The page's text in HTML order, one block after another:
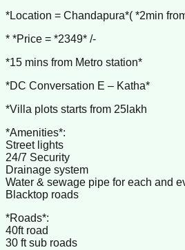
*Location = Chandapura*( *2min
* *Price = *2349* /-
*15 mins from Metro station*
*DC Conversation E – Katha*
*Villa plots starts from 25lakh
*Amenities*:
Street lights
24/7 Security
Drainage system
Water & sewage pipe for each and
Blacktop roads
*Roads*:
40ft road
30 ft sub roads